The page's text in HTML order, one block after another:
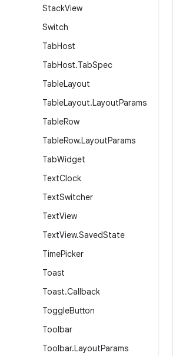
StackView
Switch
TabHost
TabHost.TabSpec
TableLayout
TableLayout.LayoutParams
TableRow
TableRow.LayoutParams
TabWidget
TextClock
TextSwitcher
TextView
TextView.SavedState
TimePicker
Toast
Toast.Callback
ToggleButton
Toolbar
Toolbar.LayoutParams